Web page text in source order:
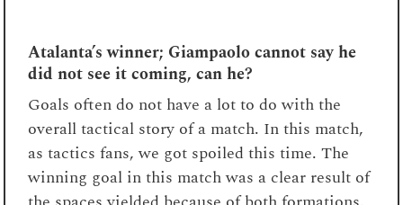
Atalanta’s winner; Giampaolo cannot say he
did not see it coming, can he?
Goals often do not have a lot to do with the
overall tactical story of a match. In this match,
as tactics fans, we got spoiled this time. The
winning goal in this match was a clear result of